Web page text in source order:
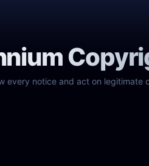
every notice and act on legitimate